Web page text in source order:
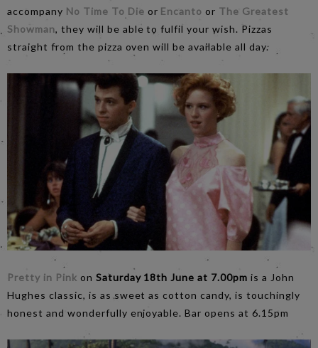
accompany No Time To Die or Encanto or The Greatest
Showman, they will be able to fulfil your wish. Pizzas
straight from the pizza oven will be available all day.
Pretty in Pink on Saturday 18th June at 7.00pm is a John
Hughes classic, is as sweet as cotton candy, is touchingly
honest and wonderfully enjoyable. Bar opens at 6.15pm